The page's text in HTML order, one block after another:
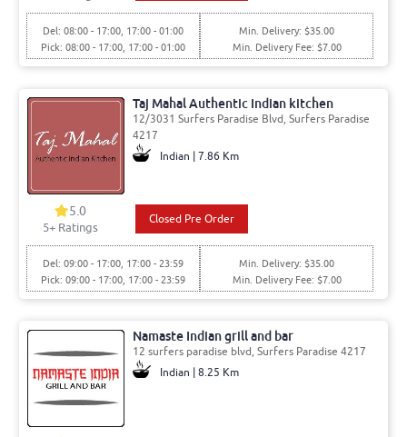
Del: 08:00 - 17:00, 17:00 - 01:00
Pick: 08:00 - 17:00, 17:00 - 01:00
Min. Delivery: $35.00
Min. Delivery Fee: $7.00
Taj Mahal Authentic Indian kitchen
12/3031 Surfers Paradise Blvd, Surfers Paradise
4217
Indian | 7.86 Km
5.0
5+ Ratings
Closed Pre Order
Del: 09:00 - 17:00, 17:00 - 23:59
Pick: 09:00 - 17:00, 17:00 - 23:59
Min. Delivery: $35.00
Min. Delivery Fee: $7.00
Namaste Indian grill and bar
12 surfers paradise blvd, Surfers Paradise 4217
Indian | 8.25 Km